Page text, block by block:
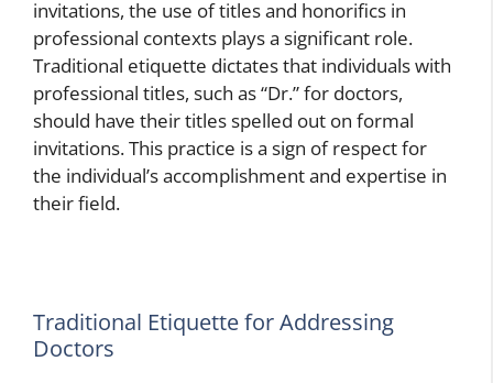
invitations, the use of titles and honorifics in
professional contexts plays a significant role.
Traditional etiquette dictates that individuals with
professional titles, such as “Dr.” for doctors,
should have their titles spelled out on formal
invitations. This practice is a sign of respect for
the individual’s accomplishment and expertise in
their field.
Traditional Etiquette for Addressing
Doctors